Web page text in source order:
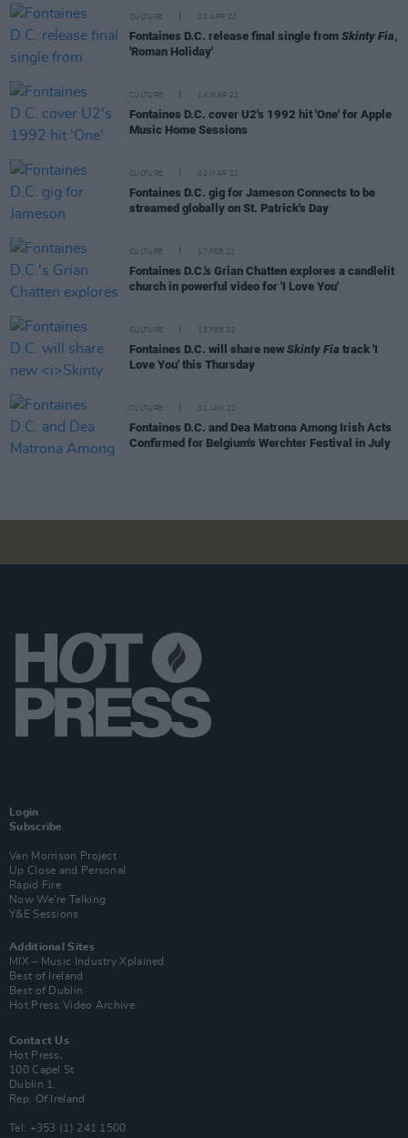
CULTURE 20 APR 22
Fontaines D.C. release final single from Skinty Fia,
'Roman Holiday'
CULTURE 14 MAR 22
Fontaines D.C. cover U2's 1992 hit 'One' for Apple
Music Home Sessions
CULTURE 02 MAR 22
Fontaines D.C. gig for Jameson Connects to be
streamed globally on St. Patrick's Day
CULTURE 17 FEB 22
Fontaines D.C.'s Grian Chatten explores a candlelit
church in powerful video for 'I Love You'
CULTURE 15 FEB 22
Fontaines D.C. will share new Skinty Fia track 'I
Love You' this Thursday
CULTURE 31 JAN 22
Fontaines D.C. and Dea Matrona Among Irish Acts
Confirmed for Belgium's Werchter Festival in July
Login
Subscribe
Van Morrison Project
Up Close and Personal
Rapid Fire
Now We’re Talking
Y&E Sessions
Additional Sites
MIX – Music Industry Xplained
Best of Ireland
Best of Dublin
Hot Press Video Archive
Contact Us
Hot Press,
100 Capel St
Dublin 1.
Rep. Of Ireland
Tel: +353 (1) 241 1500